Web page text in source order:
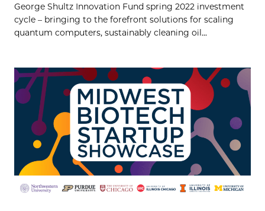
George Shultz Innovation Fund spring 2022 investment
cycle – bringing to the forefront solutions for scaling
quantum computers, sustainably cleaning oil...